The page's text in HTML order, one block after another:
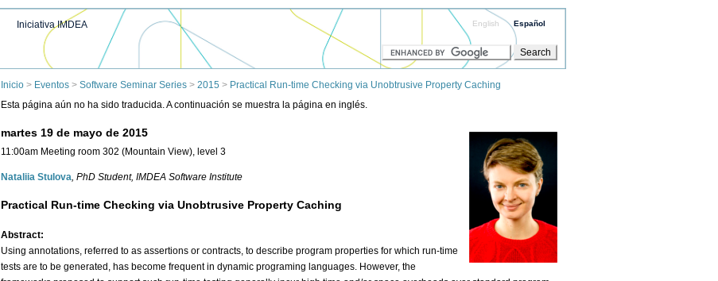
English Español
Iniciativa IMDEA
Inicio > Eventos > Software Seminar Series > 2015 > Practical Run-time Checking via Unobtrusive Property Caching
Esta página aún no ha sido traducida. A continuación se muestra la página en inglés.
martes 19 de mayo de 2015
11:00am Meeting room 302 (Mountain View), level 3
Nataliia Stulova, PhD Student, IMDEA Software Institute
Practical Run-time Checking via Unobtrusive Property Caching
Abstract:
Using annotations, referred to as assertions or contracts, to describe program properties for which run-time
tests are to be generated, has become frequent in dynamic programing languages. However, the